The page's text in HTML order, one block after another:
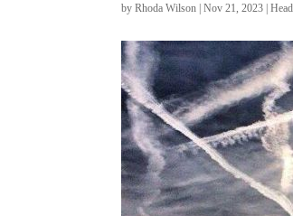
byRhoda Wilson |Nov 21, 2023 |